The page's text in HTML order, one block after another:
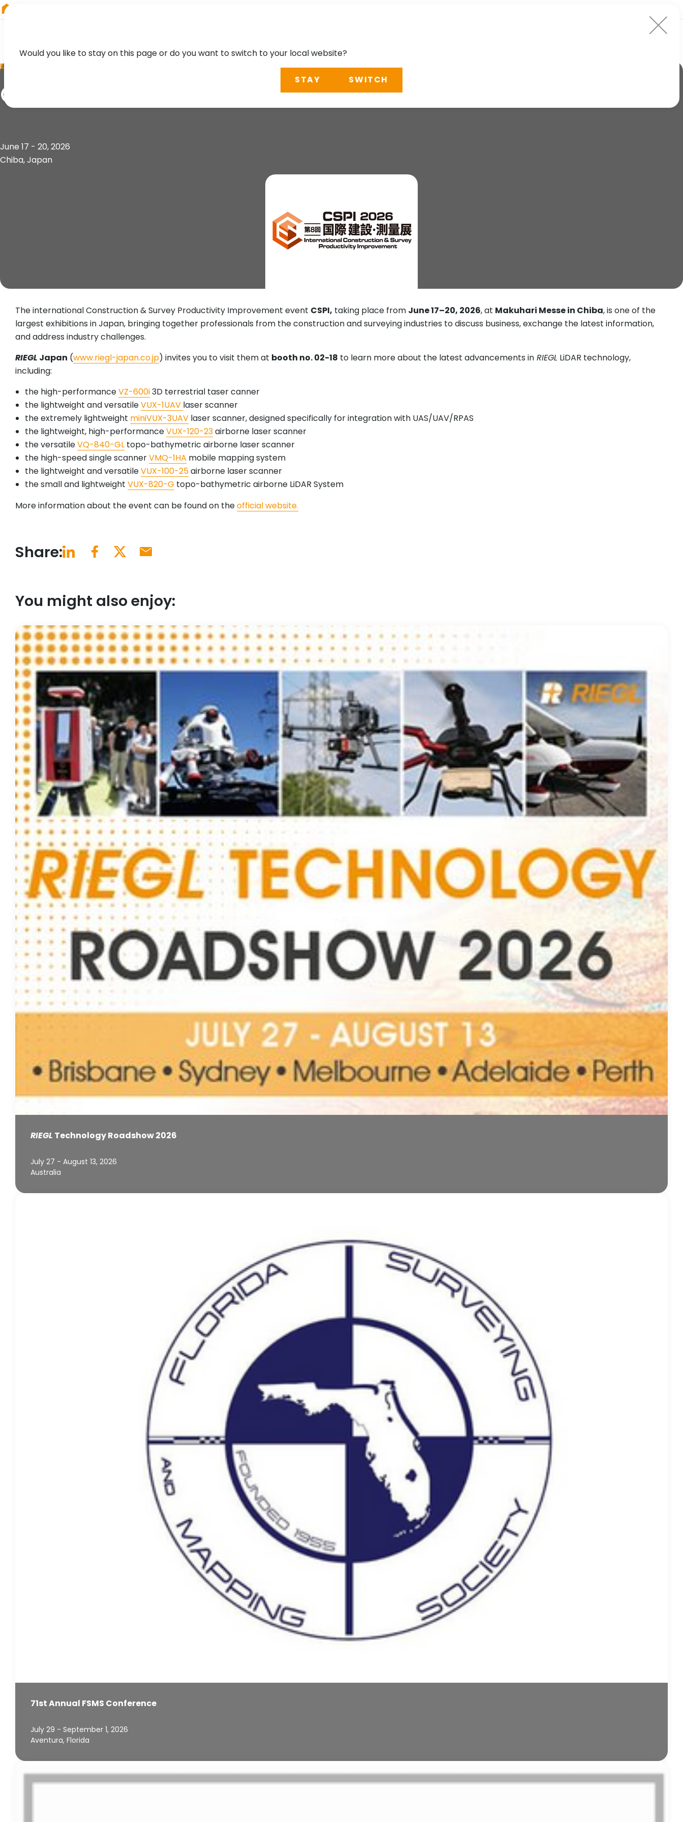
EVENT
CSPI 2026
June 17 - 20, 2026
Chiba, Japan
The international Construction & Survey Productivity Improvement event CSPI, taking place from June 17–20, 2026, at Makuhari Messe in Chiba, is one of the
largest exhibitions in Japan, bringing together professionals from the construction and surveying industries to discuss business, exchange the latest information,
and address industry challenges.
RIEGL Japan (www.riegl-japan.co.jp) invites you to visit them at booth no. 02-18 to learn more about the latest advancements in RIEGL LiDAR technology,
including:
the high-performanceVZ-600i3D terrestrial taser canner
the lightweight and versatileVUX-1UAV laser scanner
the extremely lightweight miniVUX-3UAV laser scanner, designed specifically for integration with UAS/UAV/RPAS
the lightweight, high-performanceVUX-120-23airborne laser scanner
the versatileVQ-840-GL topo-bathymetric airborne laser scanner
the high-speed single scannerVMQ-1HA mobile mapping system
the lightweight and versatileVUX-100-25airborne laser scanner
the small and lightweightVUX-820-G topo-bathymetric airborne LiDAR System
More information about the event can be found on theofficial website.
Share:
You might also enjoy:
RIEGL Technology Roadshow 2026
July 27 - August 13, 2026
Australia
71st Annual FSMS Conference
July 29 - September 1, 2026
Aventura, Florida
Would you like to stay on this page or do you want to switch to your local website?
STAY SWITCH